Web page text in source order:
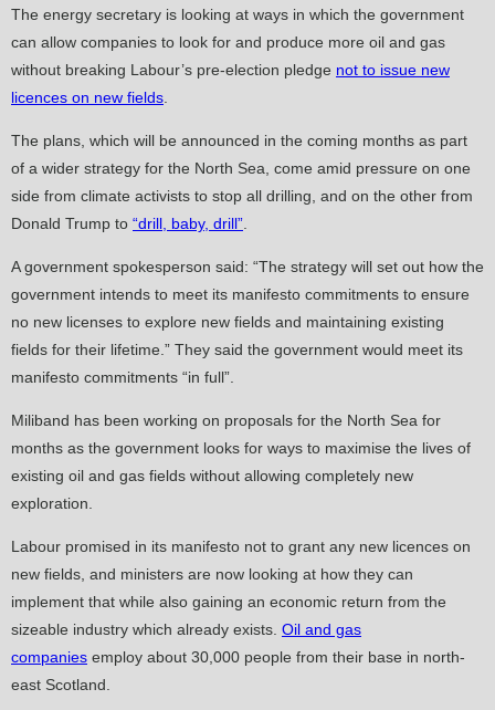
The energy secretary is looking at ways in which the government
can allow companies to look for and produce more oil and gas
without breaking Labour’s pre-election pledge not to issue new
licences on new fields.
The plans, which will be announced in the coming months as part
of a wider strategy for the North Sea, come amid pressure on one
side from climate activists to stop all drilling, and on the other from
Donald Trump to “drill, baby, drill”.
A government spokesperson said: “The strategy will set out how the
government intends to meet its manifesto commitments to ensure
no new licenses to explore new fields and maintaining existing
fields for their lifetime.” They said the government would meet its
manifesto commitments “in full”.
Miliband has been working on proposals for the North Sea for
months as the government looks for ways to maximise the lives of
existing oil and gas fields without allowing completely new
exploration.
Labour promised in its manifesto not to grant any new licences on
new fields, and ministers are now looking at how they can
implement that while also gaining an economic return from the
sizeable industry which already exists. Oil and gas
companies employ about 30,000 people from their base in north-
east Scotland.